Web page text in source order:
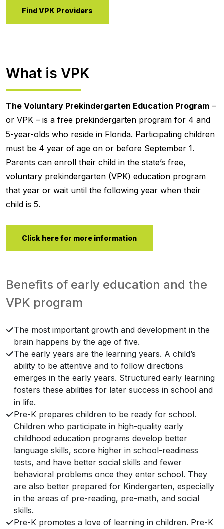
Find VPK Providers
What is VPK
The Voluntary Prekindergarten Education Program –
or VPK – is a free prekindergarten program for 4 and
5-year-olds who reside in Florida. Participating children
must be 4 year of age on or before September 1.
Parents can enroll their child in the state’s free,
voluntary prekindergarten (VPK) education program
that year or wait until the following year when their
child is 5.
Click here for more information
Benefits of early education and the
VPK program
The most important growth and development in the
brain happens by the age of five.
The early years are the learning years. A child’s
ability to be attentive and to follow directions
emerges in the early years. Structured early learning
fosters these abilities for later success in school and
in life.
Pre-K prepares children to be ready for school.
Children who participate in high-quality early
childhood education programs develop better
language skills, score higher in school-readiness
tests, and have better social skills and fewer
behavioral problems once they enter school. They
are also better prepared for Kindergarten, especially
in the areas of pre-reading, pre-math, and social
skills.
Pre-K promotes a love of learning in children. Pre-K